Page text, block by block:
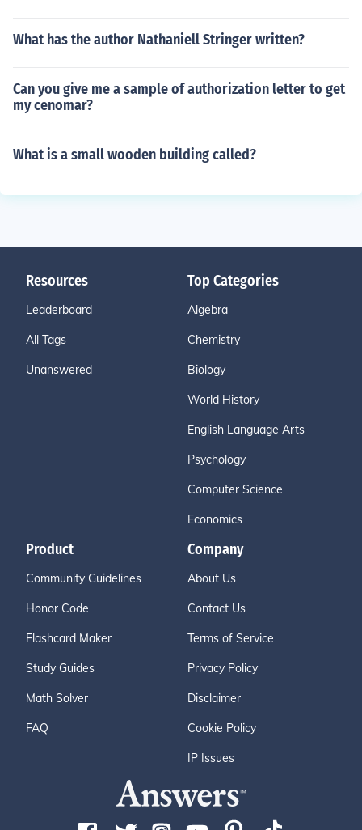
What has the author Nathaniell Stringer written?
Can you give me a sample of authorization letter to get
my cenomar?
What is a small wooden building called?
Resources
Leaderboard
All Tags
Unanswered
Top Categories
Algebra
Chemistry
Biology
World History
English Language Arts
Psychology
Computer Science
Economics
Product
Community Guidelines
Honor Code
Flashcard Maker
Study Guides
Math Solver
FAQ
Company
About Us
Contact Us
Terms of Service
Privacy Policy
Disclaimer
Cookie Policy
IP Issues